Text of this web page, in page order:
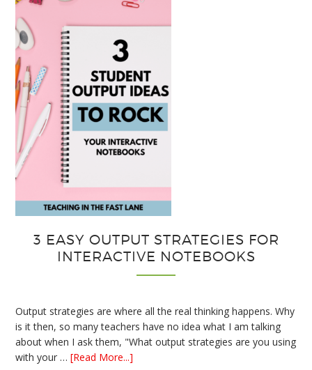
3 EASY OUTPUT STRATEGIES FOR
INTERACTIVE NOTEBOOKS
Output strategies are where all the real thinking happens. Why
is it then, so many teachers have no idea what I am talking
about when I ask them, "What output strategies are you using
with your …[Read More...]